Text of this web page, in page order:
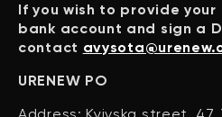
If you wish to provide
bank account and sign a
contact
URENEW PO